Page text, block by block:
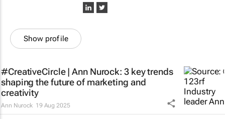
Show profile
#CreativeCircle | Ann Nurock: 3 key trends
shaping the future of marketing and
creativity
Ann Nurock 19 Aug 2025